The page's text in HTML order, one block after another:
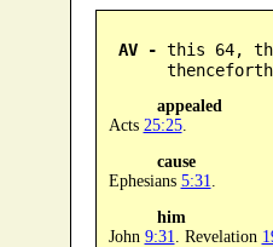
AV - this 64,
appealed
Acts 25:25.
cause
Ephesians 5:31
him
John 9:31 . Revelation